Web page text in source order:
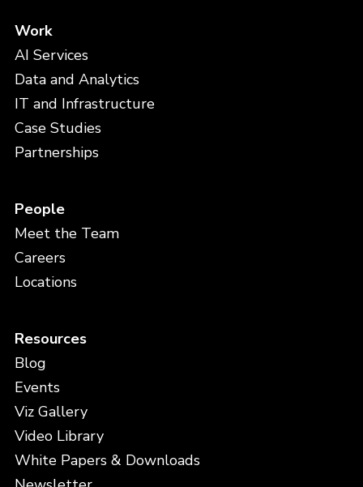
Work
AI Services
Data and Analytics
IT and Infrastructure
Case Studies
Partnerships
People
Meet the Team
Careers
Locations
Resources
Blog
Events
Viz Gallery
Video Library
White Papers & Downloads